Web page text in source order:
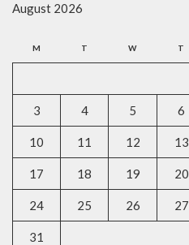
August 2026
M T W T
3 4 5 6
10 11 12 13
17 18 19 20
24 25 26 27
31